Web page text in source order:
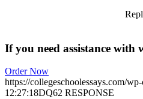
Reply
If you need assistance with
Order Now
https://collegeschoolessays.com/
12:27:18DQ62 RESPONSE